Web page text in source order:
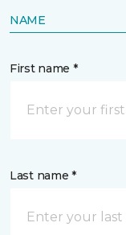
NAME
First name *
Last name *